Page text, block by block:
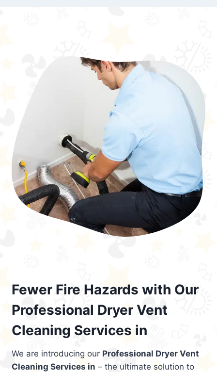
Fewer Fire Hazards with Our
Professional Dryer Vent
Cleaning Services in
We are introducing our Professional Dryer Vent
Cleaning Services in – the ultimate solution to